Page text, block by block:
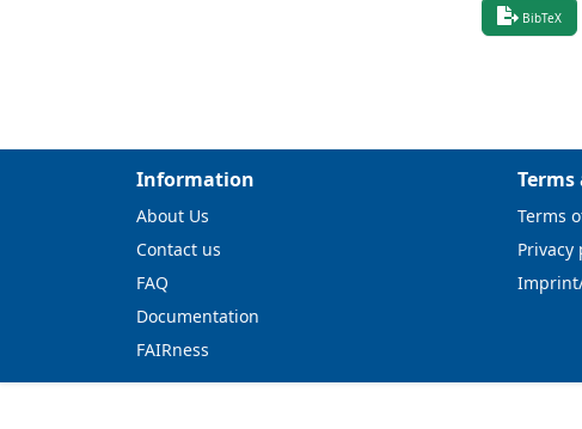
BibTeX
Information
About Us
Contact us
FAQ
Documentation
FAIRness
Terms
Terms
Privacy